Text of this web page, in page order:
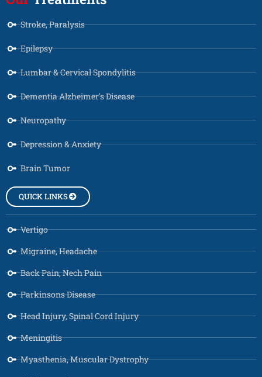
Stroke, Paralysis
Epilepsy
Lumbar & Cervical Spondylitis
Dementia Alzheimer's Disease
Neuropathy
Depression & Anxiety
Brain Tumor
QUICK LINKS
Vertigo
Migraine, Headache
Back Pain, Nech Pain
Parkinsons Disease
Head Injury, Spinal Cord Injury
Meningitis
Myasthenia, Muscular Dystrophy